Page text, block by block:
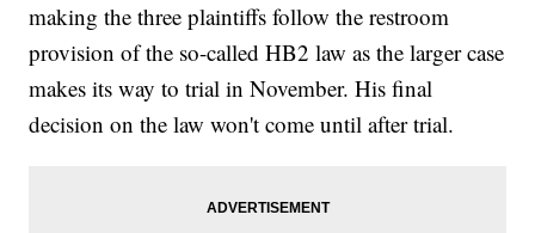
making the three plaintiffs follow the restroom
provision of the so-called HB2 law as the larger case
makes its way to trial in November. His final
decision on the law won't come until after trial.